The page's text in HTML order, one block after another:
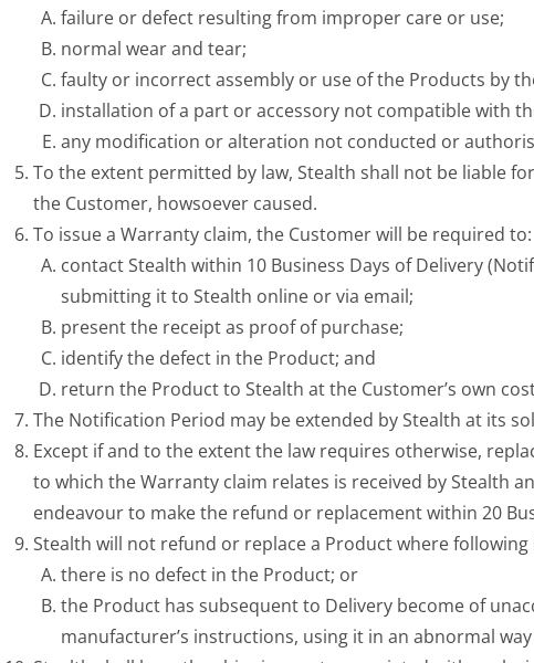
failure or defect resulting from improper care or use;
normal wear and tear;
faulty or incorrect assembly or use of the Products by
installation of a part or accessory not compatible with
any modification or alteration not conducted or
To the extent permitted by law, Stealth shall not be liable
the Customer, howsoever caused.
To issue a Warranty claim, the Customer will be required to:
contact Stealth within 10 Business Days of Delivery
submitting it to Stealth online or via email;
present the receipt as proof of purchase;
identify the defect in the Product; and
return the Product to Stealth at the Customer’s own
The Notification Period may be extended by Stealth at its
Except if and to the extent the law requires otherwise,
to which the Warranty claim relates is received by Stealth
endeavour to make the refund or replacement within 20
Stealth will not refund or replace a Product where
there is no defect in the Product; or
the Product has subsequent to Delivery become of
manufacturer’s instructions, using it in an abnormal